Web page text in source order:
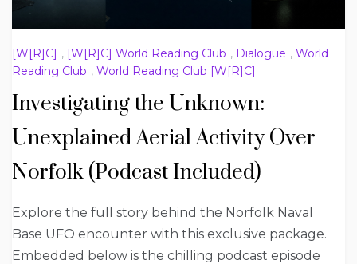
[W[R]C] , [W[R]C] World Reading Club , Dialogue , World
Reading Club , World Reading Club [W[R]C]
Investigating the Unknown:
Unexplained Aerial Activity Over
Norfolk (Podcast Included)
Explore the full story behind the Norfolk Naval
Base UFO encounter with this exclusive package.
Embedded below is the chilling podcast episode